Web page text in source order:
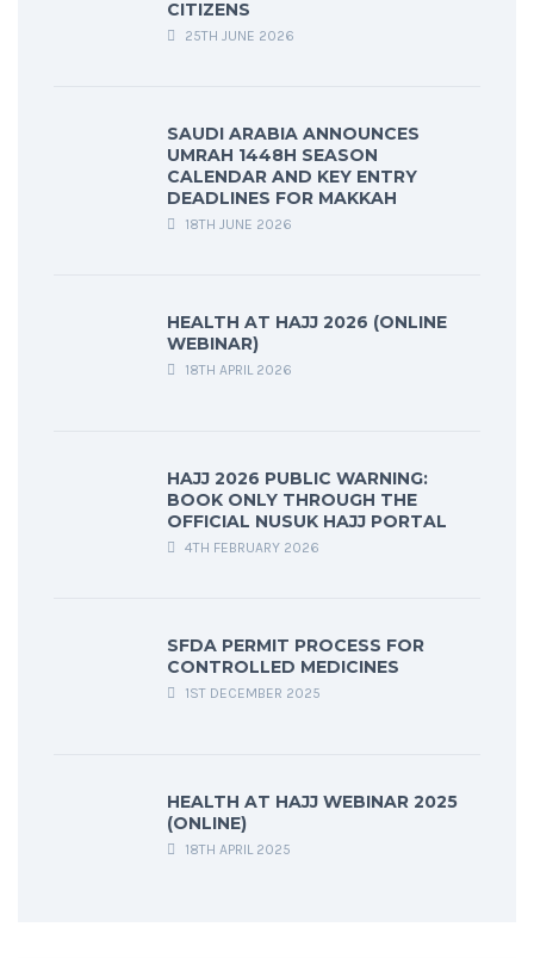
CITIZENS
25TH JUNE 2026
SAUDI ARABIA ANNOUNCES
UMRAH 1448H SEASON
CALENDAR AND KEY ENTRY
DEADLINES FOR MAKKAH
18TH JUNE 2026
HEALTH AT HAJJ 2026 (ONLINE
WEBINAR)
18TH APRIL 2026
HAJJ 2026 PUBLIC WARNING:
BOOK ONLY THROUGH THE
OFFICIAL NUSUK HAJJ PORTAL
4TH FEBRUARY 2026
SFDA PERMIT PROCESS FOR
CONTROLLED MEDICINES
1ST DECEMBER 2025
HEALTH AT HAJJ WEBINAR 2025
(ONLINE)
18TH APRIL 2025